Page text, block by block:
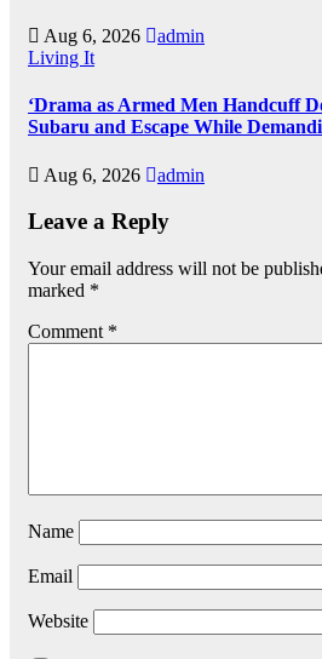
Aug 6, 2026
admin
Living It
‘Drama as Armed Men Handcuff
Subaru and Escape While
Aug 6, 2026 admin
Leave a Reply
Your email address will not be
marked *
Comment *
Name
Email
Website